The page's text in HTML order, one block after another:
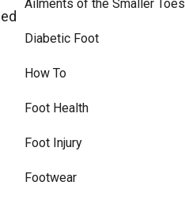
Ailments of the Smaller Toes
Diabetic Foot
How To
Foot Health
Foot Injury
Footwear